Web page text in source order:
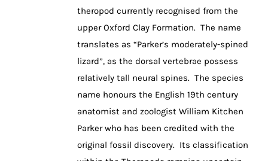
theropod currently recognised from the
upper Oxford Clay Formation. The name
translates as “Parker’s moderately-spined
lizard”, as the dorsal vertebrae possess
relatively tall neural spines. The species
name honours the English 19th century
anatomist and zoologist William Kitchen
Parker who has been credited with the
original fossil discovery. Its classification